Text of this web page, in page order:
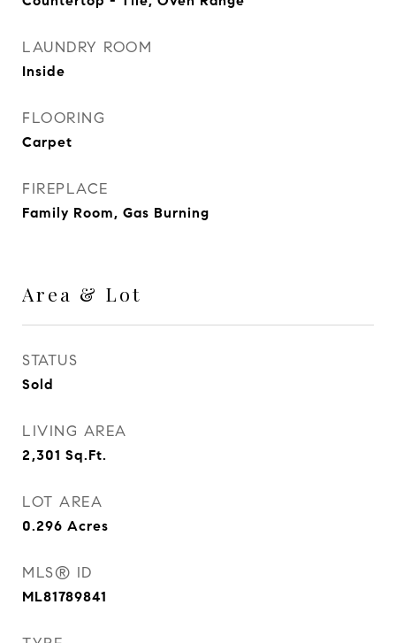
LAUNDRY ROOM
Inside
FLOORING
Carpet
FIREPLACE
Family Room, Gas Burning
Area & Lot
STATUS
Sold
LIVING AREA
2,301 Sq.Ft.
LOT AREA
0.296 Acres
MLS® ID
ML81789841